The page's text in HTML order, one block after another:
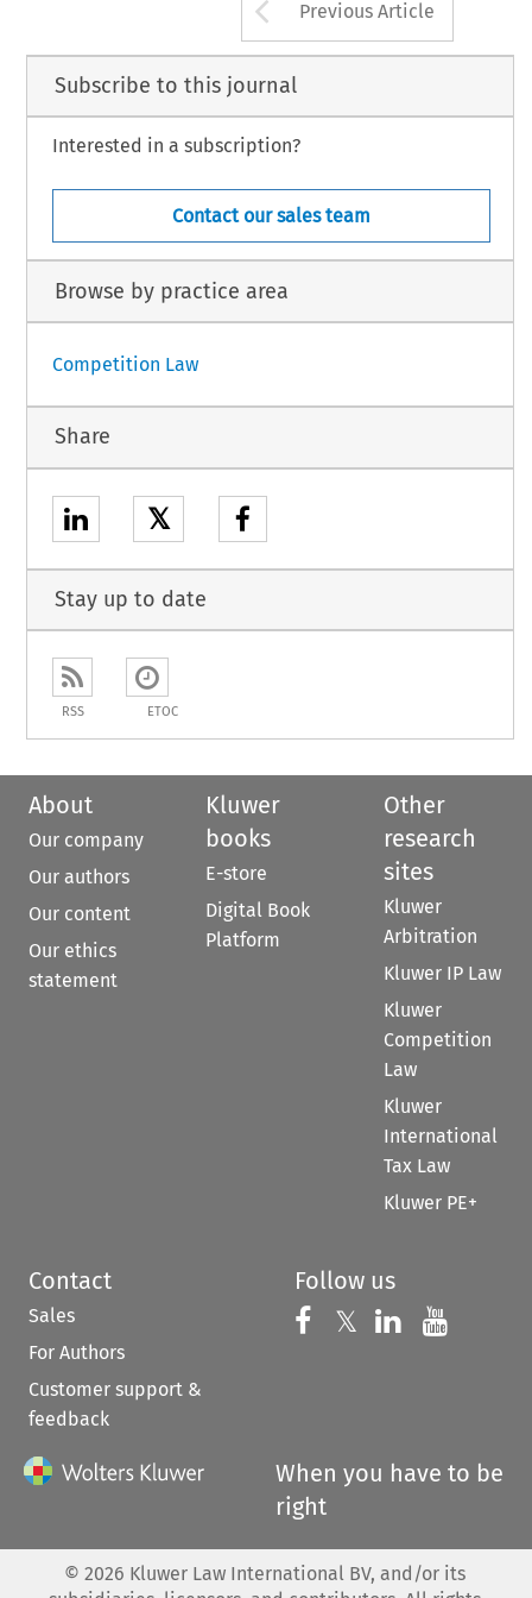
Arrow button
Previous Article
Subscribe to this journal
Interested in a subscription?
Contact our sales team
Browse by practice area
Competition Law
Share
𝕏
Stay up to date
RSS ETOC
About
Our company
Our authors
Our content
Our ethics
statement
Kluwer
books
E-store
Digital Book
Platform
Other
research
sites
Kluwer
Arbitration
Kluwer IP Law
Kluwer
Competition
Law
Kluwer
International
Tax Law
Kluwer PE+
Contact
Sales
For Authors
Customer support &
feedback
Follow us
Follow us on
𝕏 Follow us on
Follow us
When you have to be
right
© 2026 Kluwer Law International BV, and/or its